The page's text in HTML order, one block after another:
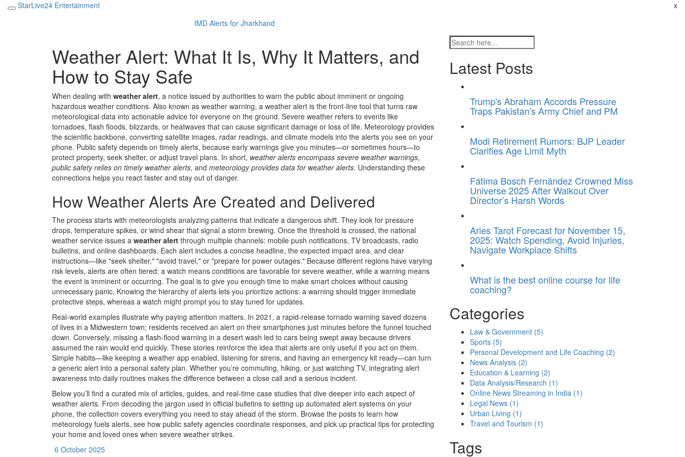
StarLive24 Entertainment
x
IMD Alerts for Jharkhand
Weather Alert: What It Is, Why It Matters, and
How to Stay Safe
When dealing with weather alert, a notice issued by authorities to warn the public about imminent or ongoing
hazardous weather conditions. Also known as weather warning, a weather alert is the front‑line tool that turns raw
meteorological data into actionable advice for everyone on the ground. Severe weather refers to events like
tornadoes, flash floods, blizzards, or heatwaves that can cause significant damage or loss of life. Meteorology provides
the scientific backbone, converting satellite images, radar readings, and climate models into the alerts you see on your
phone. Public safety depends on timely alerts, because early warnings give you minutes—or sometimes hours—to
protect property, seek shelter, or adjust travel plans. In short, weather alerts encompass severe weather warnings,
public safety relies on timely weather alerts, and meteorology provides data for weather alerts. Understanding these
connections helps you react faster and stay out of danger.
How Weather Alerts Are Created and Delivered
The process starts with meteorologists analyzing patterns that indicate a dangerous shift. They look for pressure
drops, temperature spikes, or wind shear that signal a storm brewing. Once the threshold is crossed, the national
weather service issues a weather alert through multiple channels: mobile push notifications, TV broadcasts, radio
bulletins, and online dashboards. Each alert includes a concise headline, the expected impact area, and clear
instructions—like "seek shelter," "avoid travel," or "prepare for power outages." Because different regions have varying
risk levels, alerts are often tiered: a watch means conditions are favorable for severe weather, while a warning means
the event is imminent or occurring. The goal is to give you enough time to make smart choices without causing
unnecessary panic. Knowing the hierarchy of alerts lets you prioritize actions: a warning should trigger immediate
protective steps, whereas a watch might prompt you to stay tuned for updates.
Real‑world examples illustrate why paying attention matters. In 2021, a rapid‑release tornado warning saved dozens
of lives in a Midwestern town; residents received an alert on their smartphones just minutes before the funnel touched
down. Conversely, missing a flash‑flood warning in a desert wash led to cars being swept away because drivers
assumed the rain would end quickly. These stories reinforce the idea that alerts are only useful if you act on them.
Simple habits—like keeping a weather app enabled, listening for sirens, and having an emergency kit ready—can turn
a generic alert into a personal safety plan. Whether you’re commuting, hiking, or just watching TV, integrating alert
awareness into daily routines makes the difference between a close call and a serious incident.
Below you’ll find a curated mix of articles, guides, and real‑time case studies that dive deeper into each aspect of
weather alerts. From decoding the jargon used in official bulletins to setting up automated alert systems on your
phone, the collection covers everything you need to stay ahead of the storm. Browse the posts to learn how
meteorology fuels alerts, see how public safety agencies coordinate responses, and pick up practical tips for protecting
your home and loved ones when severe weather strikes.
6 October 2025
Latest Posts
Trump's Abraham Accords Pressure
Traps Pakistan's Army Chief and PM
Modi Retirement Rumors: BJP Leader
Clarifies Age Limit Myth
Fátima Bosch Fernández Crowned Miss
Universe 2025 After Walkout Over
Director’s Harsh Words
Aries Tarot Forecast for November 15,
2025: Watch Spending, Avoid Injuries,
Navigate Workplace Shifts
What is the best online course for life
coaching?
Categories
Law & Government (5)
Sports (5)
Personal Development and Life Coaching (2)
News Analysis (2)
Education & Learning (2)
Data Analysis/Research (1)
Online News Streaming in India (1)
Legal News (1)
Urban Living (1)
Travel and Tourism (1)
Tags